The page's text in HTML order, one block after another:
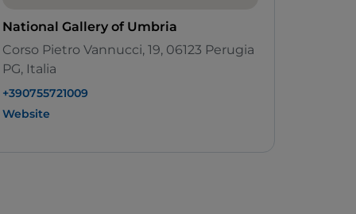
National Gallery of Umbria
Corso Pietro Vannucci, 19, 06123 Perugia
PG, Italia
+390755721009
Website